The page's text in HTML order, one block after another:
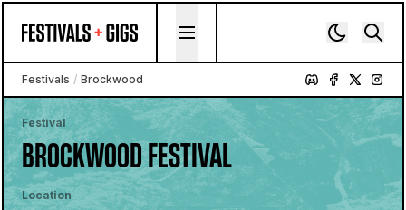
Festivals / Brockwood
Festival
BROCKWOOD FESTIVAL
Location